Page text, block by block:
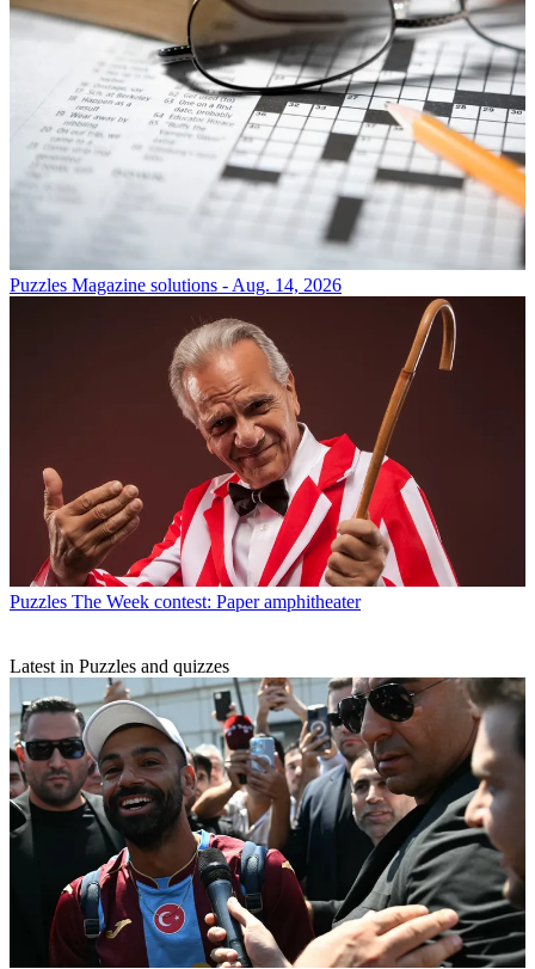
Puzzles Magazine solutions - Aug. 14, 2026
Puzzles The Week contest: Paper amphitheater
Latest in Puzzles and quizzes